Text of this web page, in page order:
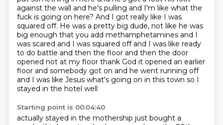
against the wall and he's pulling and I'm like what the
fuck is going on here? And I got really like I was
squared off. He was a pretty big dude, not like he was
big enough that you add methamphetamines and I
was scared and I was squared off and I was like ready
to do battle and then the floor and then the door
opened not at my floor thank God it opened an earlier
floor and somebody got on and he went running off
and I was like Jesus what's going on in this town so I
stayed in the hotel well
Starting point is 00:04:40
actually stayed in the mothership just bought a